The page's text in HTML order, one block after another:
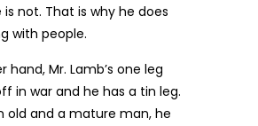
not. That is why he does
with people.
hand, Mr. Lamb’s one leg
in war and he has a tin leg.
old and a mature man, he